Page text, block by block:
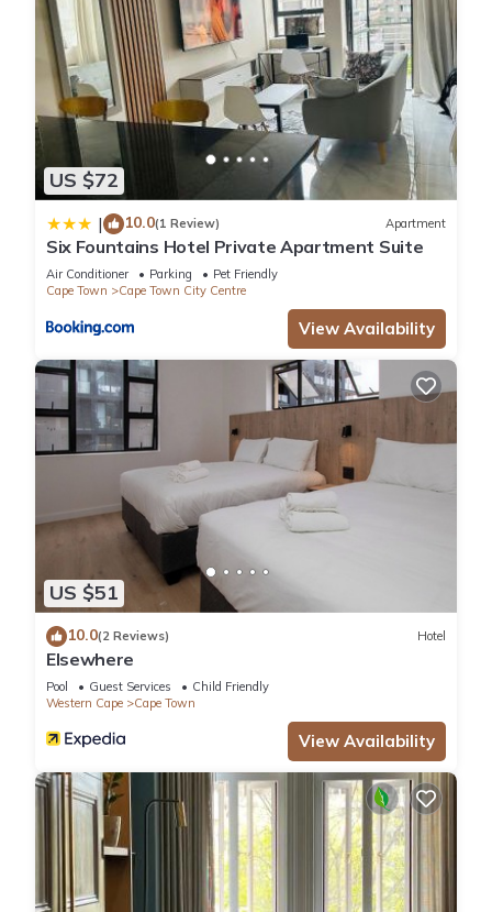
US $72
| 10.0(1 Review) Apartment
Six Fountains Hotel Private Apartment Suite
Air Conditioner Parking
Pet Friendly
Cape Town
Cape Town City Centre
View Availability
US $51
10.0(2 Reviews) Hotel
Elsewhere
Pool Guest Services
Child Friendly
Western Cape
Cape Town
View Availability